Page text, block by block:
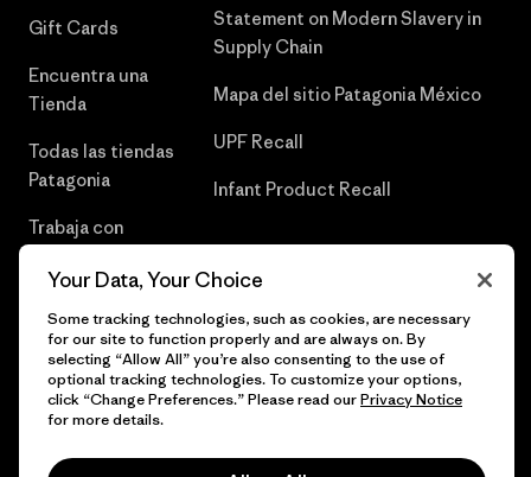
Gift Cards
Encuentra una
Tienda
Todas las tiendas
Patagonia
Trabaja con
Statement on Modern Slavery in
Supply Chain
Mapa del sitio Patagonia México
UPF Recall
Infant Product Recall
© 2026 Patagonia, Inc. Todos los derechos reservados.
Your Data, Your Choice
Some tracking technologies, such as cookies, are necessary
for our site to function properly and are always on. By
selecting “Allow All” you’re also consenting to the use of
optional tracking technologies. To customize your options,
click “Change Preferences.” Please read ourPrivacy Notice
for more details.